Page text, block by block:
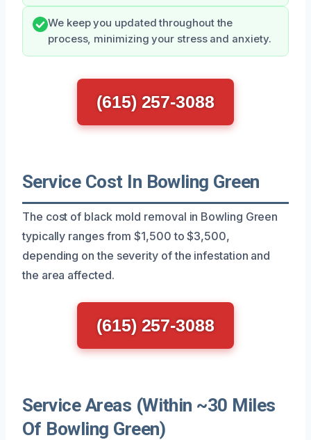
We keep you updated throughout the
process, minimizing your stress and anxiety.
(615) 257-3088
Service Cost In Bowling Green
The cost of black mold removal in Bowling Green
typically ranges from $1,500 to $3,500,
depending on the severity of the infestation and
the area affected.
(615) 257-3088
Service Areas (Within ~30 Miles
Of Bowling Green)